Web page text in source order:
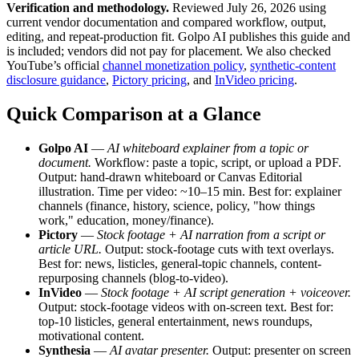
Verification and methodology. Reviewed July 26, 2026 using
current vendor documentation and compared workflow, output,
editing, and repeat-production fit. Golpo AI publishes this guide and
is included; vendors did not pay for placement. We also checked
YouTube’s official channel monetization policy, synthetic-content
disclosure guidance, Pictory pricing, and InVideo pricing.
Quick Comparison at a Glance
Golpo AI — AI whiteboard explainer from a topic or
document. Workflow: paste a topic, script, or upload a PDF.
Output: hand-drawn whiteboard or Canvas Editorial
illustration. Time per video: ~10–15 min. Best for: explainer
channels (finance, history, science, policy, "how things
work," education, money/finance).
Pictory — Stock footage + AI narration from a script or
article URL. Output: stock-footage cuts with text overlays.
Best for: news, listicles, general-topic channels, content-
repurposing channels (blog-to-video).
InVideo — Stock footage + AI script generation + voiceover.
Output: stock-footage videos with on-screen text. Best for:
top-10 listicles, general entertainment, news roundups,
motivational content.
Synthesia — AI avatar presenter. Output: presenter on screen